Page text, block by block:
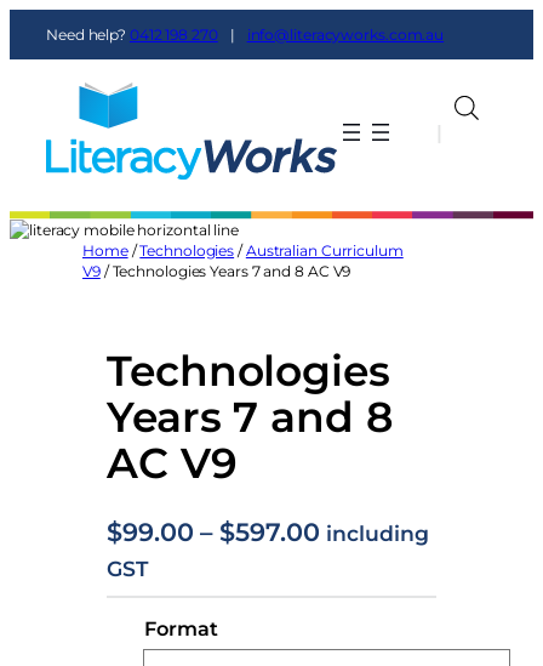
content
Need help? 0412 198 270 | info@literacyworks.com.au
|
Home/Technologies /Australian Curriculum
V9/ Technologies Years 7 and 8 AC V9
Technologies
Years 7 and 8
AC V9
$99.00 – $597.00P
i
including
GST
Format